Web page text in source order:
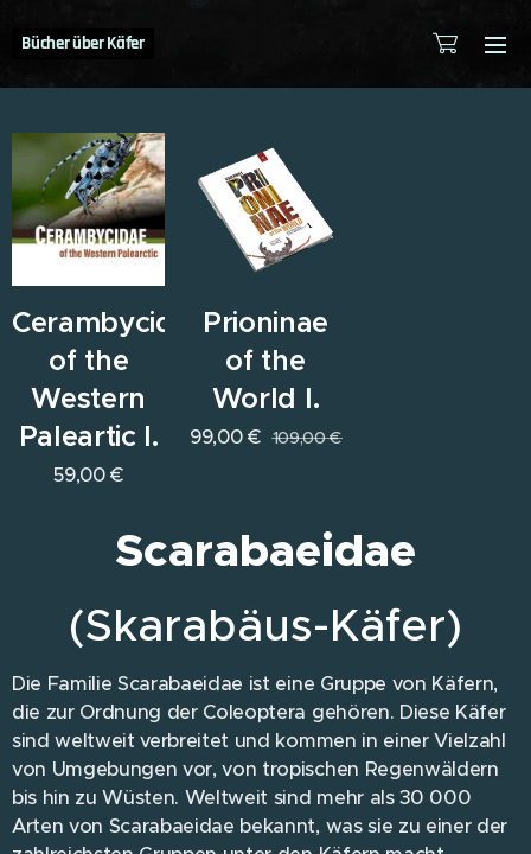
Bücher über Käfer
Cerambycidae
of the
Western
Paleartic I.
59,00€
Prioninae
of the
World I.
99,00€ 109,00€
Scarabaeidae
(Skarabäus-Käfer)
Die Familie Scarabaeidae ist eine Gruppe von Käfern,
die zur Ordnung der Coleoptera gehören. Diese Käfer
sind weltweit verbreitet und kommen in einer Vielzahl
von Umgebungen vor, von tropischen Regenwäldern
bis hin zu Wüsten. Weltweit sind mehr als 30 000
Arten von Scarabaeidae bekannt, was sie zu einer der